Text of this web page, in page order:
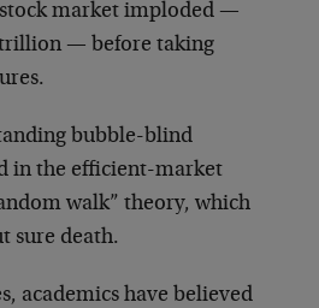
market imploded —
— before taking
bubble-blind
in the efficient-market
walk” theory, which
sure death.
academics have believed